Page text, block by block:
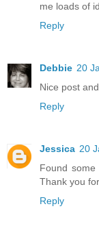
me loads of
Reply
Debbie 20
Nice post
Reply
Jessica 20
Found
Thank you
Reply